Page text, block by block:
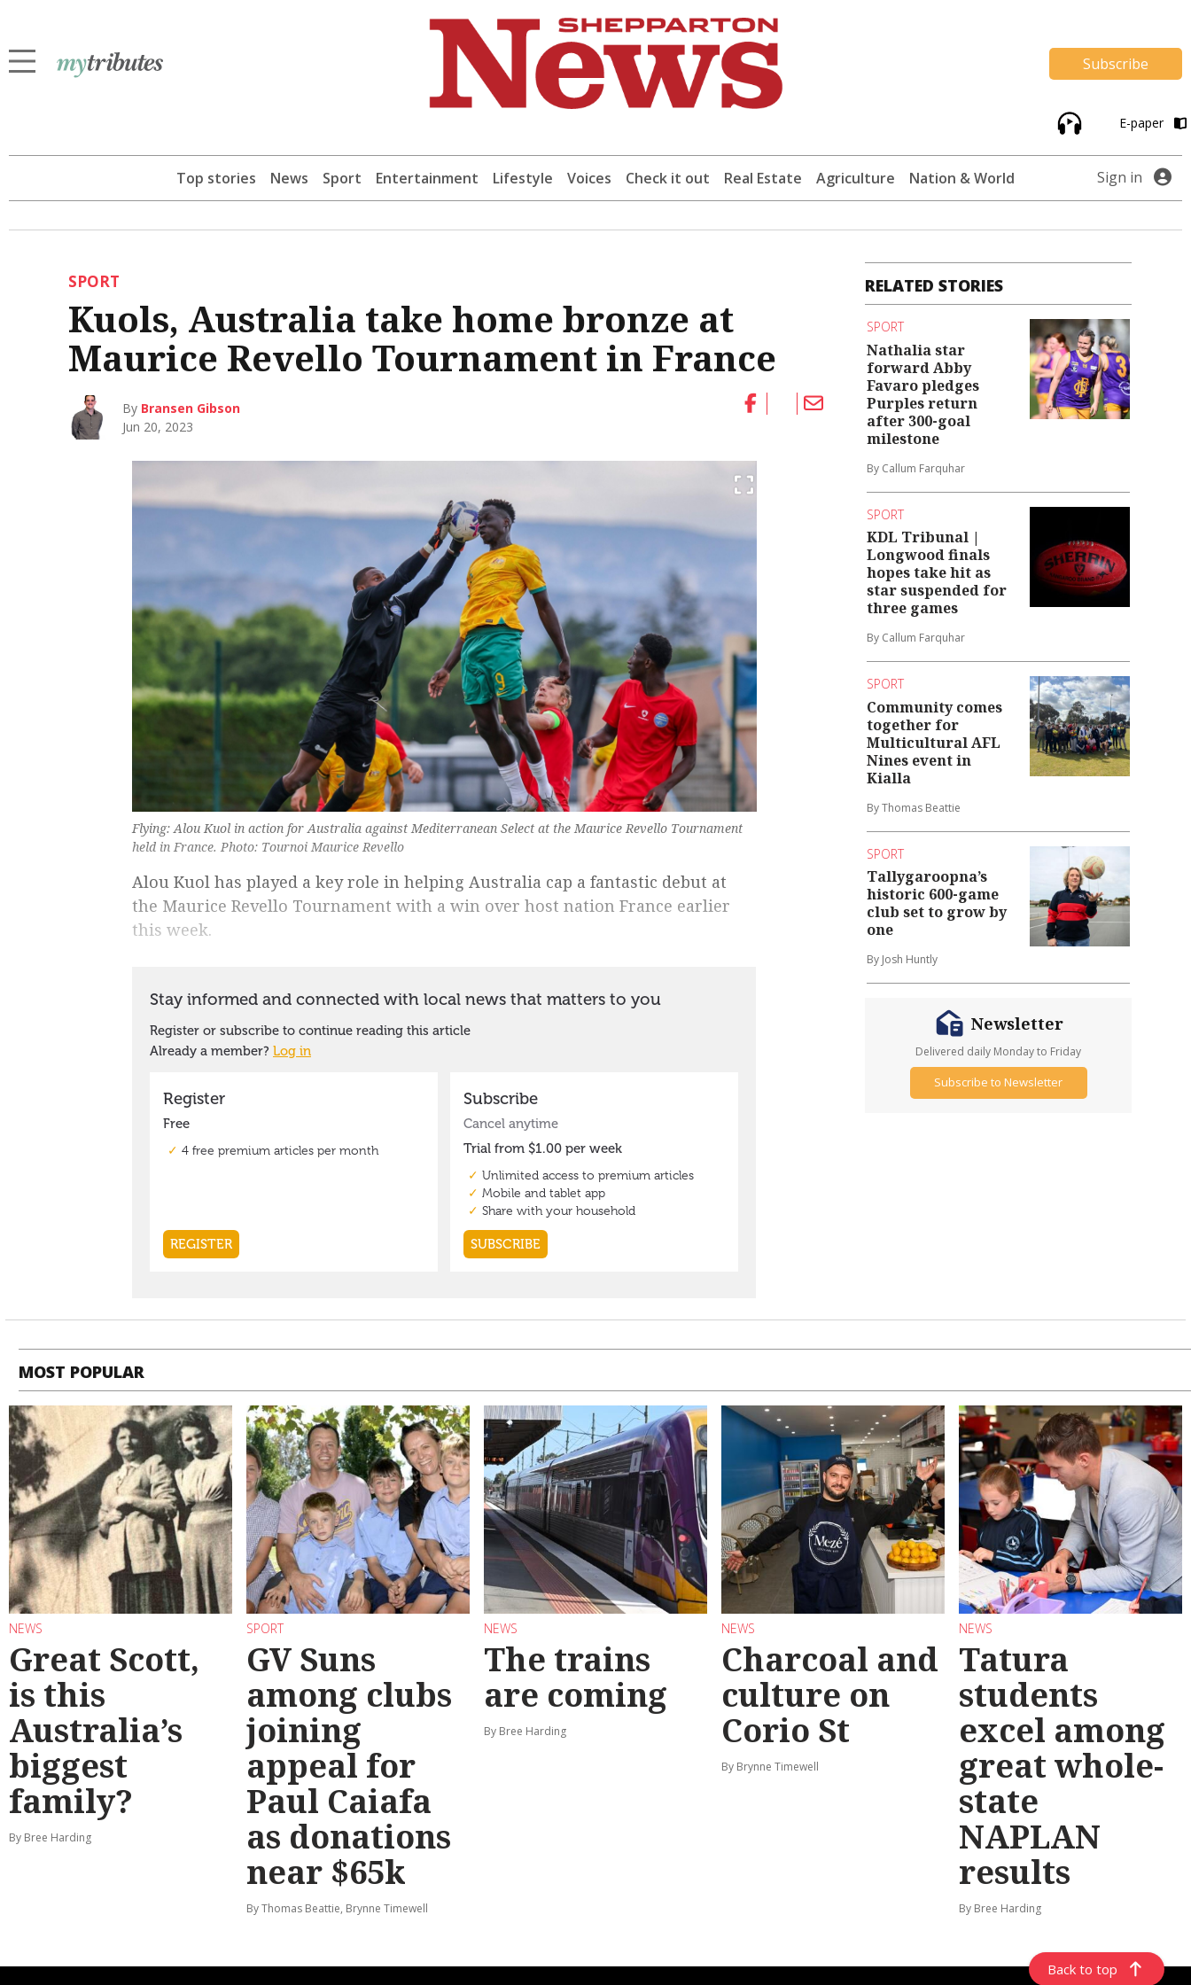
Subscribe
E-paper
Top stories News Sport Entertainment Lifestyle Voices Check it out Real Estate Agriculture Nation & World Sign in
SPORT
Kuols, Australia take home bronze at
Maurice Revello Tournament in France
By Bransen Gibson
Jun 20, 2023
Flying: Alou Kuol in action for Australia against Mediterranean Select at the Maurice Revello Tournament
held in France. Photo: Tournoi Maurice Revello
Alou Kuol has played a key role in helping Australia cap a fantastic debut at
the Maurice Revello Tournament with a win over host nation France earlier
this week.
RELATED STORIES
SPORT
Nathalia star
forward Abby
Favaro pledges
Purples return
after 300-goal
milestone
By Callum Farquhar
SPORT
KDL Tribunal |
Longwood finals
hopes take hit as
star suspended for
three games
By Callum Farquhar
SPORT
Community comes
together for
Multicultural AFL
Nines event in
Kialla
By Thomas Beattie
SPORT
Tallygaroopna’s
historic 600-game
club set to grow by
one
By Josh Huntly
Newsletter
Delivered daily Monday to Friday
Subscribe to Newsletter
MOST POPULAR
NEWS
Great Scott,
is this
Australia’s
biggest
family?
By Bree Harding
SPORT
GV Suns
among clubs
joining
appeal for
Paul Caiafa
as donations
near $65k
By Thomas Beattie, Brynne Timewell
NEWS
The trains
are coming
By Bree Harding
NEWS
Charcoal and
culture on
Corio St
By Brynne Timewell
NEWS
Tatura
students
excel among
great whole-
state
NAPLAN
results
By Bree Harding
Back to top